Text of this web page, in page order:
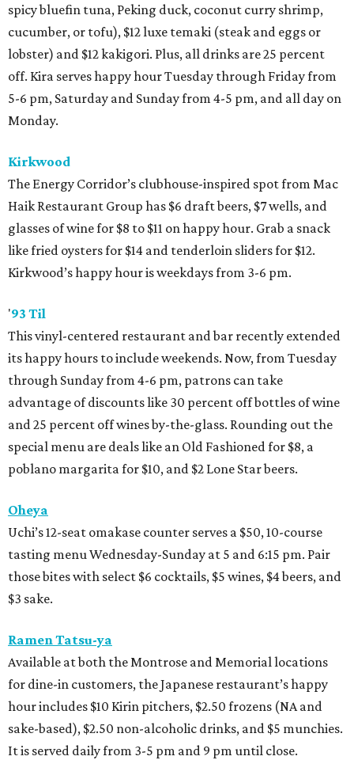
spicy bluefin tuna, Peking duck, coconut curry shrimp,
cucumber, or tofu), $12 luxe temaki (steak and eggs or
lobster) and $12 kakigori. Plus, all drinks are 25 percent
off. Kira serves happy hour Tuesday through Friday from
5-6 pm, Saturday and Sunday from 4-5 pm, and all day on
Monday.
Kirkwood
The Energy Corridor’s clubhouse-inspired spot from Mac
Haik Restaurant Group has $6 draft beers, $7 wells, and
glasses of wine for $8 to $11 on happy hour. Grab a snack
like fried oysters for $14 and tenderloin sliders for $12.
Kirkwood’s happy hour is weekdays from 3-6 pm.
'93 Til
This vinyl-centered restaurant and bar recently extended
its happy hours to include weekends. Now, from Tuesday
through Sunday from 4-6 pm, patrons can take
advantage of discounts like 30 percent off bottles of wine
and 25 percent off wines by-the-glass. Rounding out the
special menu are deals like an Old Fashioned for $8, a
poblano margarita for $10, and $2 Lone Star beers.
Oheya
Uchi’s 12-seat omakase counter serves a $50, 10-course
tasting menu Wednesday-Sunday at 5 and 6:15 pm. Pair
those bites with select $6 cocktails, $5 wines, $4 beers, and
$3 sake.
Ramen Tatsu-ya
Available at both the Montrose and Memorial locations
for dine-in customers, the Japanese restaurant’s happy
hour includes $10 Kirin pitchers, $2.50 frozens (NA and
sake-based), $2.50 non-alcoholic drinks, and $5 munchies.
It is served daily from 3-5 pm and 9 pm until close.